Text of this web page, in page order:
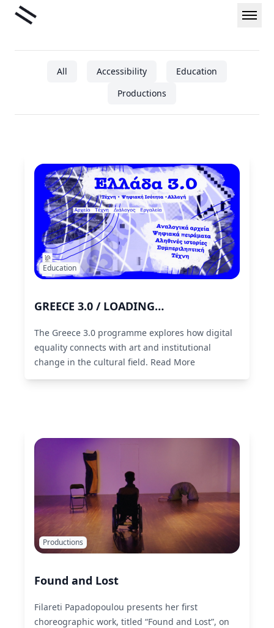
SkipLiminal
All Accessibility
Education
Productions
Education
GREECE 3.0 / LOADING…
The Greece 3.0 programme explores how digital
equality connects with art and institutional
change in the cultural field. Read More
Productions
Found and Lost
Filareti Papadopoulou presents her first
choreographic work, titled “Found and Lost”, on